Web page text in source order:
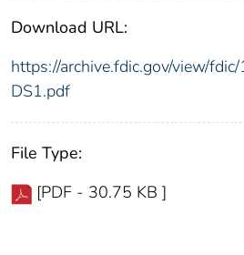
Download URL:
https://archive.fdic.gov/view/
DS1.pdf
File Type:
[PDF - 30.75 KB ]